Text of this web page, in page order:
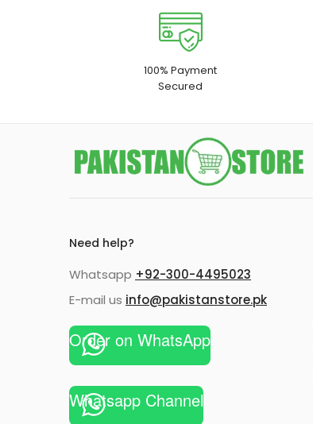
100% Payment
Secured
Need help?
Whatsapp +92-300-4495023
E-mail us info@pakistanstore.pk
Order on WhatsApp
Whatsapp Channel